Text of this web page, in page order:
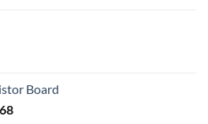
Board
Current